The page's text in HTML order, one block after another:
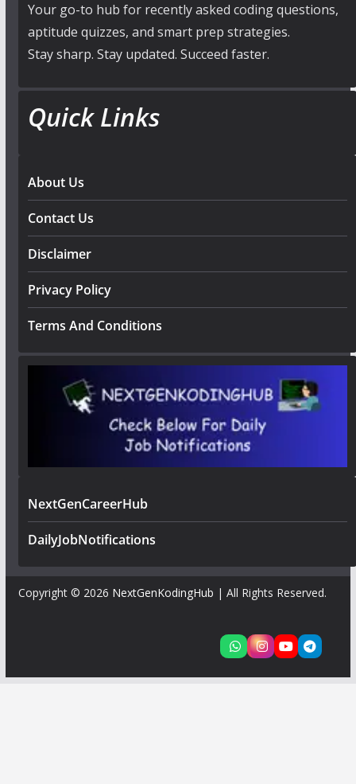
Your go-to hub for recently asked coding questions,
aptitude quizzes, and smart prep strategies.
Stay sharp. Stay updated. Succeed faster.
Quick Links
About Us
Contact Us
Disclaimer
Privacy Policy
Terms And Conditions
NextGenCareerHub
DailyJobNotifications
Copyright © 2026 NextGenKodingHub | All Rights Reserved.